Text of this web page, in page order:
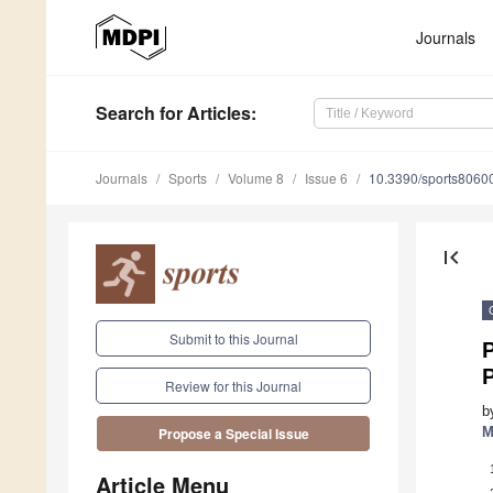
Journals
Search for Articles:
Journals Sports Volume 8 Issue 6 10.3390/
Submit to this Journal
Review for this Journal
Propose a Special Issue
Article Menu
first_page
1